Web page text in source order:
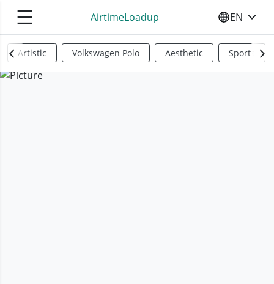
☰ AirtimeLoadup SELECT
EN
Artistic Volkswagen Polo Aesthetic Sports